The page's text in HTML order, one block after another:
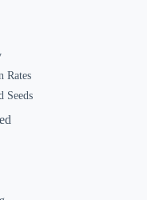
Rates
Seeds